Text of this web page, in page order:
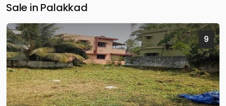
Sale in Palakkad
9